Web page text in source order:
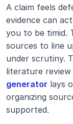
A claim feels
evidence can
you to be timid.
sources to line
under scrutiny.
literature
generator lays
organizing
supported.